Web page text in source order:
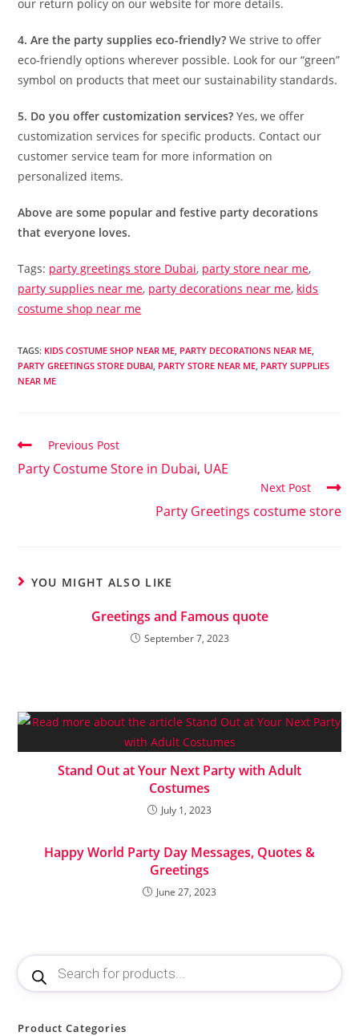
our return policy on our website for more details.
4. Are the party supplies eco-friendly? We strive to offer
eco-friendly options wherever possible. Look for our “green”
symbol on products that meet our sustainability standards.
5. Do you offer customization services? Yes, we offer
customization services for specific products. Contact our
customer service team for more information on
personalized items.
Above are some popular and festive party decorations
that everyone loves.
Tags: party greetings store Dubai, party store near me,
party supplies near me, party decorations near me, kids
costume shop near me
TAGS: KIDS COSTUME SHOP NEAR ME, PARTY DECORATIONS NEAR ME,
PARTY GREETINGS STORE DUBAI, PARTY STORE NEAR ME, PARTY SUPPLIES
NEAR ME
Previous Post
Party Costume Store in Dubai, UAE
Next Post
Party Greetings costume store
YOU MIGHT ALSO LIKE
Greetings and Famous quote
September 7, 2023
Stand Out at Your Next Party with Adult
Costumes
July 1, 2023
Happy World Party Day Messages, Quotes &
Greetings
June 27, 2023
Product Categories